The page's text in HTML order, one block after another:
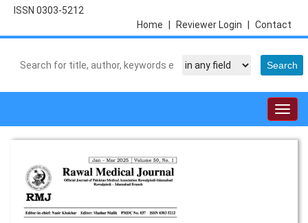
ISSN 0303-5212
Contact
Reviewer Login
Home